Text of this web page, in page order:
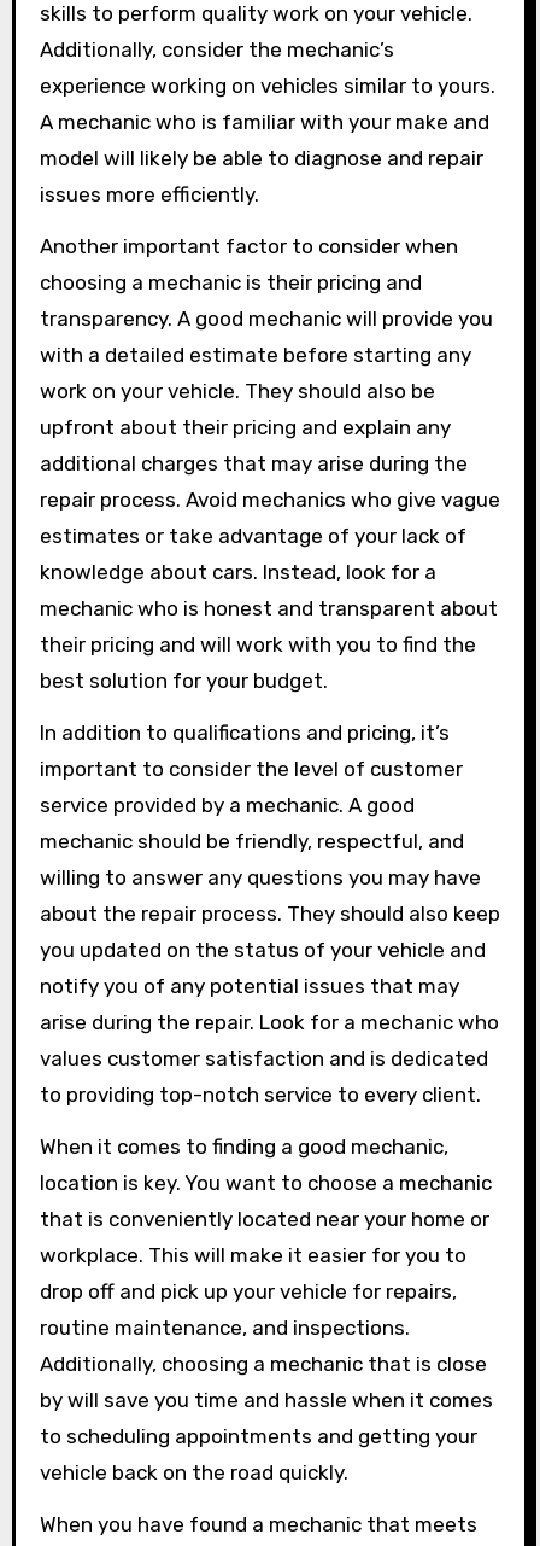
skills to perform quality work on your vehicle.
Additionally, consider the mechanic’s
experience working on vehicles similar to yours.
A mechanic who is familiar with your make and
model will likely be able to diagnose and repair
issues more efficiently.
Another important factor to consider when
choosing a mechanic is their pricing and
transparency. A good mechanic will provide you
with a detailed estimate before starting any
work on your vehicle. They should also be
upfront about their pricing and explain any
additional charges that may arise during the
repair process. Avoid mechanics who give vague
estimates or take advantage of your lack of
knowledge about cars. Instead, look for a
mechanic who is honest and transparent about
their pricing and will work with you to find the
best solution for your budget.
In addition to qualifications and pricing, it’s
important to consider the level of customer
service provided by a mechanic. A good
mechanic should be friendly, respectful, and
willing to answer any questions you may have
about the repair process. They should also keep
you updated on the status of your vehicle and
notify you of any potential issues that may
arise during the repair. Look for a mechanic who
values customer satisfaction and is dedicated
to providing top-notch service to every client.
When it comes to finding a good mechanic,
location is key. You want to choose a mechanic
that is conveniently located near your home or
workplace. This will make it easier for you to
drop off and pick up your vehicle for repairs,
routine maintenance, and inspections.
Additionally, choosing a mechanic that is close
by will save you time and hassle when it comes
to scheduling appointments and getting your
vehicle back on the road quickly.
When you have found a mechanic that meets